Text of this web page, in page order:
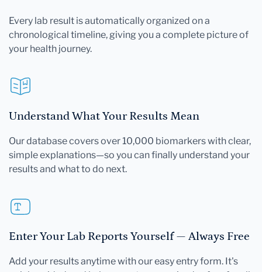
Every lab result is automatically organized on a
chronological timeline, giving you a complete picture of
your health journey.
Understand What Your Results Mean
Our database covers over 10,000 biomarkers with clear,
simple explanations—so you can finally understand your
results and what to do next.
Enter Your Lab Reports Yourself — Always Free
Add your results anytime with our easy entry form. It's